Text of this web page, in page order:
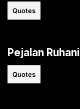
Quotes
Pejalan
Quotes